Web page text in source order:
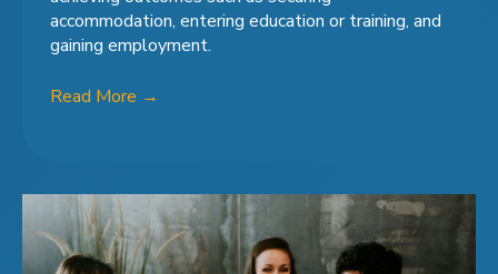
accommodation, entering education or training, and
gaining employment.
Read More →